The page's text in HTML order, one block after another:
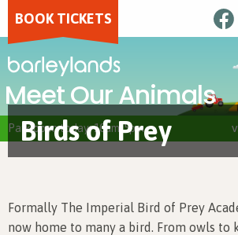
BOOK TICKETS
Meet Our Animals
Park open today: 10am-5pm
Birds of Prey
Formally The Imperial Bird of Prey
now home to many a bird. From owls to